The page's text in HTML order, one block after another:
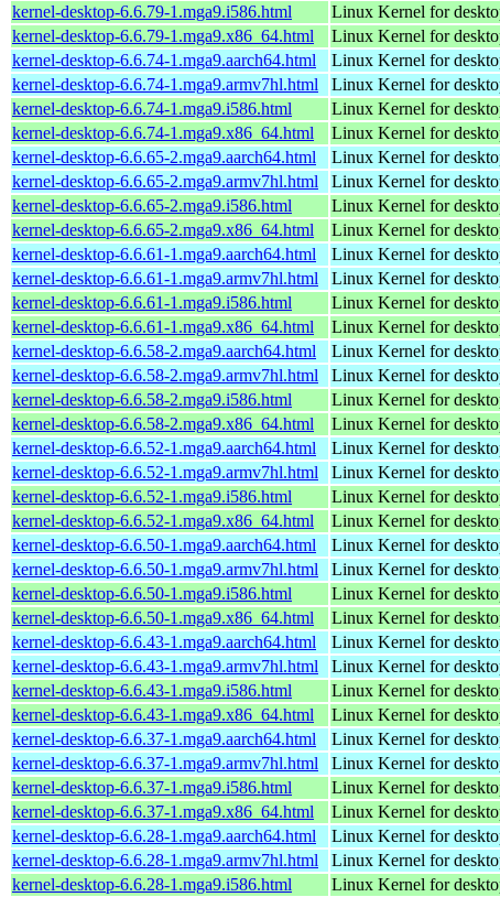
kernel-desktop-6.6.79-1.mga9.i586.html
Linux Kernel for
kernel-desktop-6.6.79-1.mga9.x86_64.html
Linux Kernel for
kernel-desktop-6.6.74-1.mga9.aarch64.html
Linux Kernel for
kernel-desktop-6.6.74-1.mga9.armv7hl.html
Linux Kernel for
kernel-desktop-6.6.74-1.mga9.i586.html
Linux Kernel for
kernel-desktop-6.6.74-1.mga9.x86_64.html
Linux Kernel for
kernel-desktop-6.6.65-2.mga9.aarch64.html
Linux Kernel for
kernel-desktop-6.6.65-2.mga9.armv7hl.html
Linux Kernel for
kernel-desktop-6.6.65-2.mga9.i586.html
Linux Kernel for
kernel-desktop-6.6.65-2.mga9.x86_64.html
Linux Kernel for
kernel-desktop-6.6.61-1.mga9.aarch64.html
Linux Kernel for
kernel-desktop-6.6.61-1.mga9.armv7hl.html
Linux Kernel for
kernel-desktop-6.6.61-1.mga9.i586.html
Linux Kernel for
kernel-desktop-6.6.61-1.mga9.x86_64.html
Linux Kernel for
kernel-desktop-6.6.58-2.mga9.aarch64.html
Linux Kernel for
kernel-desktop-6.6.58-2.mga9.armv7hl.html
Linux Kernel for
kernel-desktop-6.6.58-2.mga9.i586.html
Linux Kernel for
kernel-desktop-6.6.58-2.mga9.x86_64.html
Linux Kernel for
kernel-desktop-6.6.52-1.mga9.aarch64.html
Linux Kernel for
kernel-desktop-6.6.52-1.mga9.armv7hl.html
Linux Kernel for
kernel-desktop-6.6.52-1.mga9.i586.html
Linux Kernel for
kernel-desktop-6.6.52-1.mga9.x86_64.html
Linux Kernel for
kernel-desktop-6.6.50-1.mga9.aarch64.html
Linux Kernel for
kernel-desktop-6.6.50-1.mga9.armv7hl.html
Linux Kernel for
kernel-desktop-6.6.50-1.mga9.i586.html
Linux Kernel for
kernel-desktop-6.6.50-1.mga9.x86_64.html
Linux Kernel for
kernel-desktop-6.6.43-1.mga9.aarch64.html
Linux Kernel for
kernel-desktop-6.6.43-1.mga9.armv7hl.html
Linux Kernel for
kernel-desktop-6.6.43-1.mga9.i586.html
Linux Kernel for
kernel-desktop-6.6.43-1.mga9.x86_64.html
Linux Kernel for
kernel-desktop-6.6.37-1.mga9.aarch64.html
Linux Kernel for
kernel-desktop-6.6.37-1.mga9.armv7hl.html
Linux Kernel for
kernel-desktop-6.6.37-1.mga9.i586.html
Linux Kernel for
kernel-desktop-6.6.37-1.mga9.x86_64.html
Linux Kernel for
kernel-desktop-6.6.28-1.mga9.aarch64.html
Linux Kernel for
kernel-desktop-6.6.28-1.mga9.armv7hl.html
Linux Kernel for
kernel-desktop-6.6.28-1.mga9.i586.html
Linux Kernel for